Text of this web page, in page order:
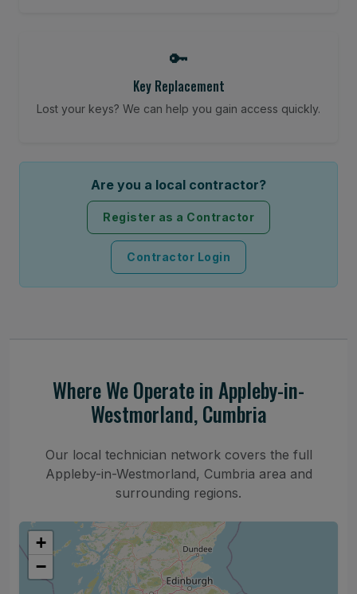
🔑
Key Replacement
Lost your keys? We can help you gain access quickly.
Are you a local contractor?
Register as a Contractor
Contractor Login
Where We Operate in Appleby-in-
Westmorland, Cumbria
Our local technician network covers the full
Appleby-in-Westmorland, Cumbria area and
surrounding regions.
+
−